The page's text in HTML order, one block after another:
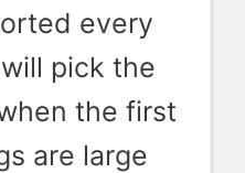
every
pick the
the first
are large